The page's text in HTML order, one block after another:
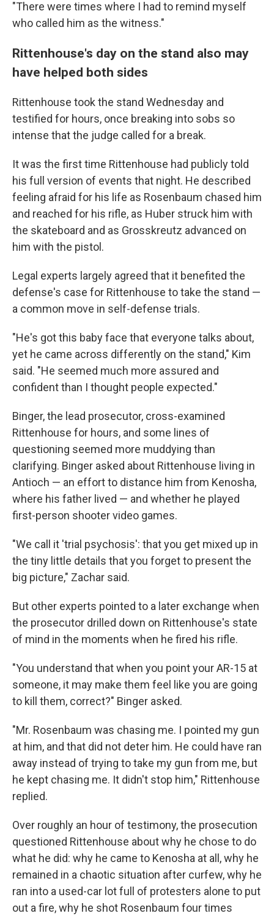
"There were times where I had to remind myself
who called him as the witness."
Rittenhouse's day on the stand also may
have helped both sides
Rittenhouse took the stand Wednesday and
testified for hours, once breaking into sobs so
intense that the judge called for a break.
It was the first time Rittenhouse had publicly told
his full version of events that night. He described
feeling afraid for his life as Rosenbaum chased him
and reached for his rifle, as Huber struck him with
the skateboard and as Grosskreutz advanced on
him with the pistol.
Legal experts largely agreed that it benefited the
defense's case for Rittenhouse to take the stand —
a common move in self-defense trials.
"He's got this baby face that everyone talks about,
yet he came across differently on the stand," Kim
said. "He seemed much more assured and
confident than I thought people expected."
Binger, the lead prosecutor, cross-examined
Rittenhouse for hours, and some lines of
questioning seemed more muddying than
clarifying. Binger asked about Rittenhouse living in
Antioch — an effort to distance him from Kenosha,
where his father lived — and whether he played
first-person shooter video games.
"We call it 'trial psychosis': that you get mixed up in
the tiny little details that you forget to present the
big picture," Zachar said.
But other experts pointed to a later exchange when
the prosecutor drilled down on Rittenhouse's state
of mind in the moments when he fired his rifle.
"You understand that when you point your AR-15 at
someone, it may make them feel like you are going
to kill them, correct?" Binger asked.
"Mr. Rosenbaum was chasing me. I pointed my gun
at him, and that did not deter him. He could have ran
away instead of trying to take my gun from me, but
he kept chasing me. It didn't stop him," Rittenhouse
replied.
Over roughly an hour of testimony, the prosecution
questioned Rittenhouse about why he chose to do
what he did: why he came to Kenosha at all, why he
remained in a chaotic situation after curfew, why he
ran into a used-car lot full of protesters alone to put
out a fire, why he shot Rosenbaum four times